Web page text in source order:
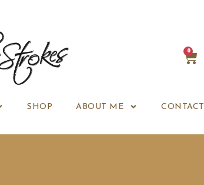
0
SHOP ABOUT ME CONTACT